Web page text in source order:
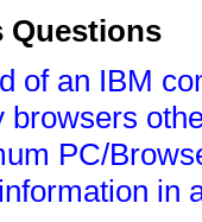
Questions
of an IBM
browsers
PC/
in